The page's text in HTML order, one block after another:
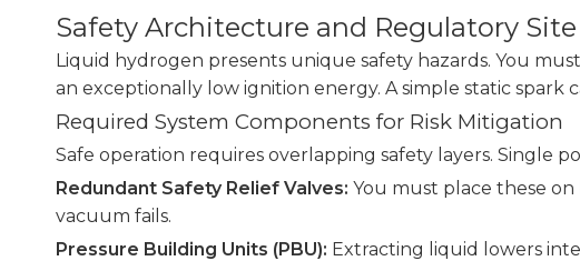
Safety Architecture and Regulatory
Liquid hydrogen presents unique safety hazards. You
an exceptionally low ignition energy. A simple static spark
Required System Components for Risk Mitigation
Safe operation requires overlapping safety layers. Single
Redundant Safety Relief Valves: You must place these
vacuum fails.
Pressure Building Units (PBU): Extracting liquid lowers